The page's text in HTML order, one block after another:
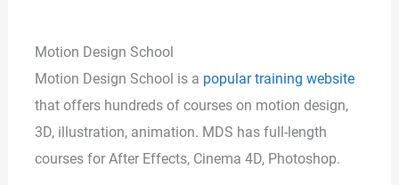
Motion Design School
Motion Design School is a popular training website
that offers hundreds of courses on motion design,
3D, illustration, animation. MDS has full-length
courses for After Effects, Cinema 4D, Photoshop.